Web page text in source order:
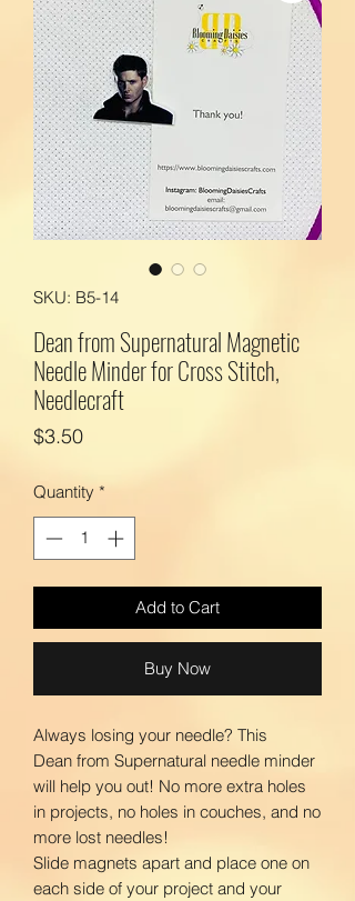
SKU: B5-14
Dean from Supernatural Magnetic
Needle Minder for Cross Stitch,
Needlecraft
$3.50Price
Quantity *
Add to Cart
Buy Now
Always losing your needle? This
Dean from Supernatural needle minder
will help you out! No more extra holes
in projects, no holes in couches, and no
more lost needles!
Slide magnets apart and place one on
each side of your project and your